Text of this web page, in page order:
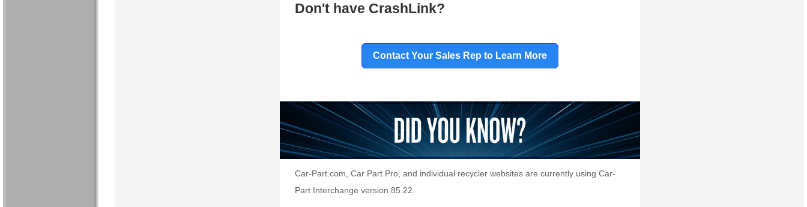
Don't have CrashLink?
Contact Your Sales Rep to Learn More
Car-Part.com, Car Part Pro, and individual recycler websites are currently using Car-
Part Interchange version 85.22.